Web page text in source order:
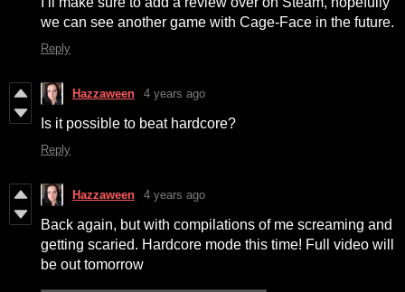
we can see another game with Cage-Face in the future.
Reply
Hazzaween 4 years ago
Is it possible to beat hardcore?
Reply
Hazzaween 4 years ago
Back again, but with compilations of me screaming and
getting scaried. Hardcore mode this time! Full video will
be out tomorrow